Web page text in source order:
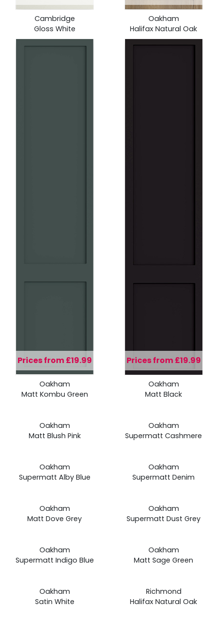
Cambridge
Gloss White
Oakham
Halifax Natural Oak
Prices from £19.99
Oakham
Matt Kombu Green
Prices from £19.99
Oakham
Matt Black
Prices
from
Oakham
Matt Blush Pink
Prices
from
Oakham
Supermatt Cashmere
Prices
from
Oakham
Supermatt Alby Blue
Prices
from
Oakham
Supermatt Denim
Prices
from
Oakham
Matt Dove Grey
Prices
from
Oakham
Supermatt Dust Grey
Prices
from
Oakham
Supermatt Indigo Blue
Prices
from
Oakham
Matt Sage Green
Prices
from
Oakham
Satin White
Prices
from
£19.99
Richmond
Halifax Natural Oak
Prices
from
Prices
from